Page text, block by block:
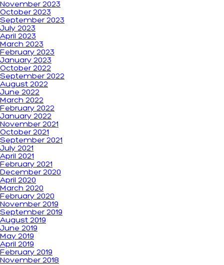
November 2023
October 2023
September 2023
July 2023
April 2023
March 2023
February 2023
January 2023
October 2022
September 2022
August 2022
June 2022
March 2022
February 2022
January 2022
November 2021
October 2021
September 2021
July 2021
April 2021
February 2021
December 2020
April 2020
March 2020
February 2020
November 2019
September 2019
August 2019
June 2019
May 2019
April 2019
February 2019
November 2018